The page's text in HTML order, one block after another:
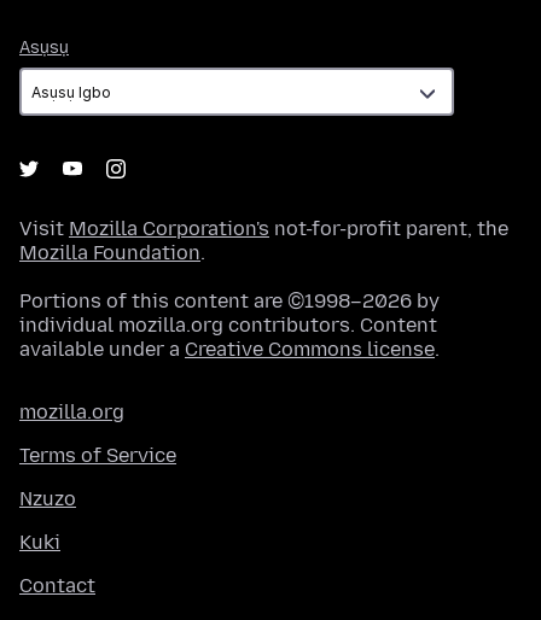
Asụsụ
Visit Mozilla Corporation's not-for-profit parent, the
Mozilla Foundation.
Portions of this content are ©1998–2026 by
individual mozilla.org contributors. Content
available under a Creative Commons license.
mozilla.org
Terms of Service
Nzuzo
Kuki
Contact